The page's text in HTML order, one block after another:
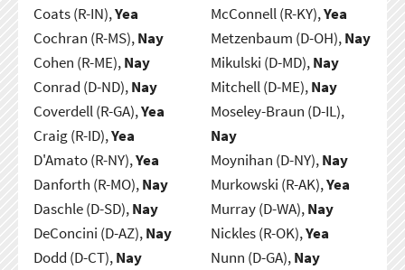
Coats (R-IN),Yea
Cochran (R-MS),Nay
Cohen (R-ME),Nay
Conrad (D-ND),Nay
Coverdell (R-GA),Yea
Craig (R-ID),Yea
D'Amato (R-NY),Yea
Danforth (R-MO),Nay
Daschle (D-SD),Nay
DeConcini (D-AZ),Nay
Dodd (D-CT),Nay
McConnell (R-KY),Yea
Metzenbaum (D-OH),Nay
Mikulski (D-MD),Nay
Mitchell (D-ME),Nay
Moseley-Braun (D-IL),
Nay
Moynihan (D-NY),Nay
Murkowski (R-AK),Yea
Murray (D-WA),Nay
Nickles (R-OK),Yea
Nunn (D-GA),Nay